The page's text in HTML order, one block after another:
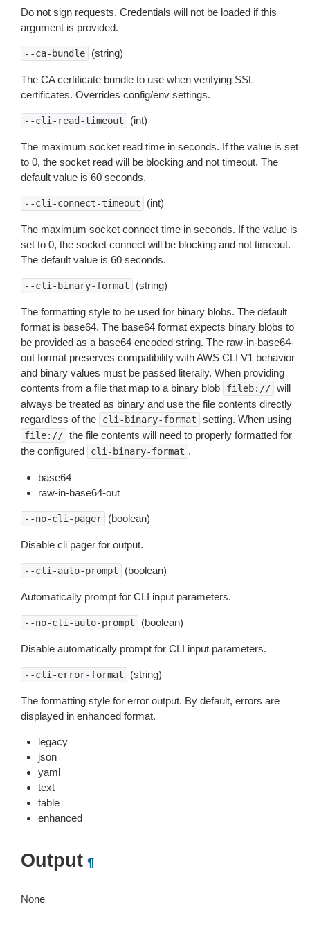
Do not sign requests. Credentials will not be loaded if this
argument is provided.
--ca-bundle (string)
The CA certificate bundle to use when verifying SSL
certificates. Overrides config/env settings.
--cli-read-timeout (int)
The maximum socket read time in seconds. If the value is set
to 0, the socket read will be blocking and not timeout. The
default value is 60 seconds.
--cli-connect-timeout (int)
The maximum socket connect time in seconds. If the value is
set to 0, the socket connect will be blocking and not timeout.
The default value is 60 seconds.
--cli-binary-format (string)
The formatting style to be used for binary blobs. The default
format is base64. The base64 format expects binary blobs to
be provided as a base64 encoded string. The raw-in-base64-
out format preserves compatibility with AWS CLI V1 behavior
and binary values must be passed literally. When providing
contents from a file that map to a binary blob
fileb:// will
always be treated as binary and use the file contents directly
regardless of the
cli-binary-format setting. When using
file:// the file contents will need to properly formatted for
the configured
cli-binary-format .
base64
raw-in-base64-out
--no-cli-pager (boolean)
Disable cli pager for output.
--cli-auto-prompt (boolean)
Automatically prompt for CLI input parameters.
--no-cli-auto-prompt (boolean)
Disable automatically prompt for CLI input parameters.
--cli-error-format (string)
The formatting style for error output. By default, errors are
displayed in enhanced format.
legacy
json
yaml
text
table
enhanced
Output ¶
None